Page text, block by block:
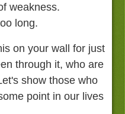
weakness.
long.
on your wall for just
through it, who are
show those who
point in our lives